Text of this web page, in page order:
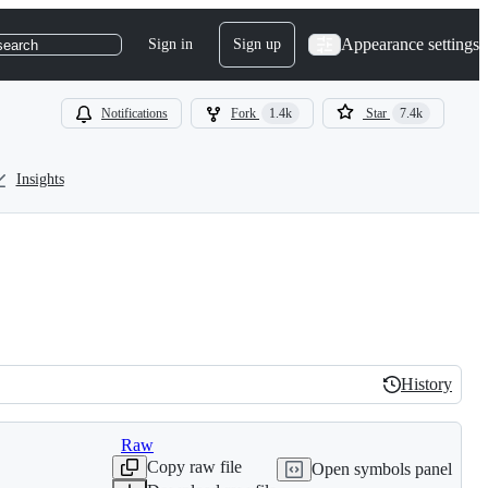
Sign in Sign up Appearance settings
Notifications Fork 1.4k Star 7.4k
Insights
History
History
Raw
Copy raw file
Open symbols panel